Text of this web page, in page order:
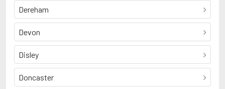
Dereham
Devon
Disley
Doncaster